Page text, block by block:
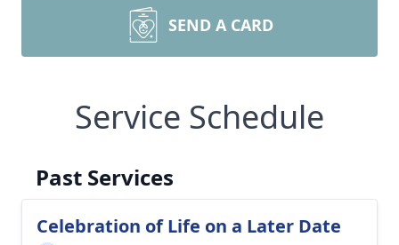
SEND A CARD
Service Schedule
Past Services
Celebration of Life on a Later Date